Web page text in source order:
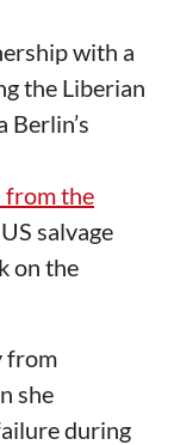
with a
the Liberian
from the
salvage
on the
from
she
during